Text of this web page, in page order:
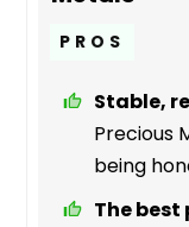
PROS
Stable,
Precious
being
The